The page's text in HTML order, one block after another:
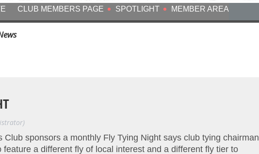
CLUB MEMBERS PAGE SPOTLIGHT MEMBER AREA
Club sponsors a monthly Fly Tying Night says club tying chairman
a different fly of local interest and a different fly tier to